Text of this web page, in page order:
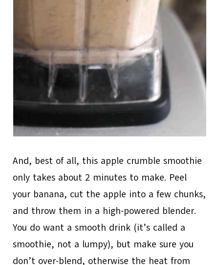
And, best of all, this apple crumble smoothie
only takes about 2 minutes to make. Peel
your banana, cut the apple into a few chunks,
and throw them in a high-powered blender.
You do want a smooth drink (it’s called a
smoothie, not a lumpy), but make sure you
don’t over-blend, otherwise the heat from